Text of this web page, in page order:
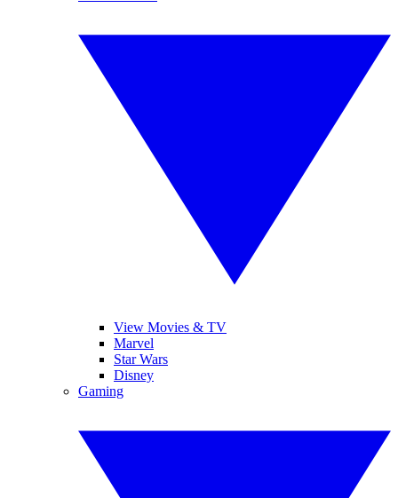
View Movies & TV
Marvel
Star Wars
Disney
Gaming